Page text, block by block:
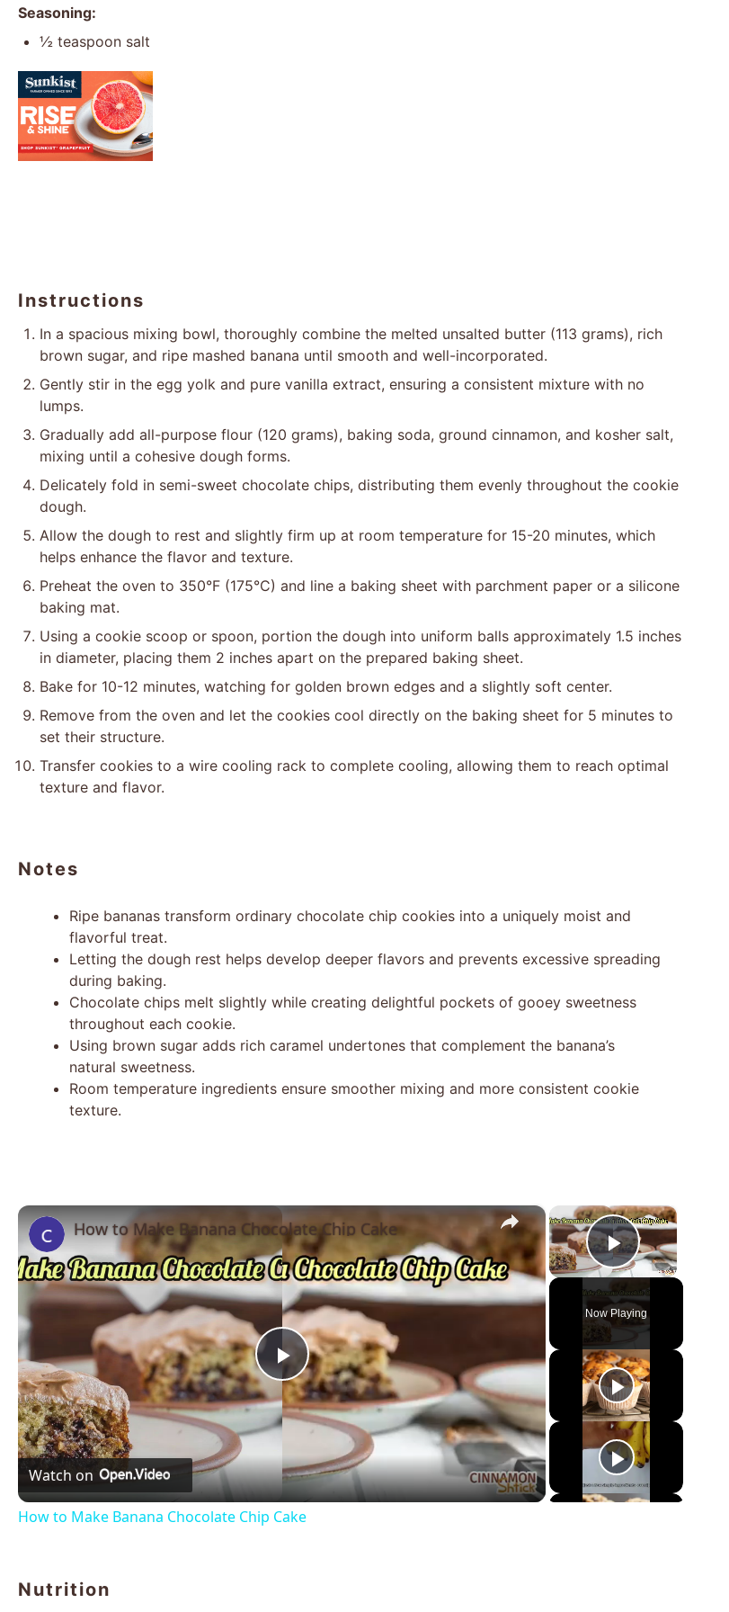
Seasoning:
½ teaspoon salt
Instructions
In a spacious mixing bowl, thoroughly combine the melted unsalted butter (113 grams), rich
brown sugar, and ripe mashed banana until smooth and well-incorporated.
Gently stir in the egg yolk and pure vanilla extract, ensuring a consistent mixture with no
lumps.
Gradually add all-purpose flour (120 grams), baking soda, ground cinnamon, and kosher salt,
mixing until a cohesive dough forms.
Delicately fold in semi-sweet chocolate chips, distributing them evenly throughout the cookie
dough.
Allow the dough to rest and slightly firm up at room temperature for 15-20 minutes, which
helps enhance the flavor and texture.
Preheat the oven to 350°F (175°C) and line a baking sheet with parchment paper or a silicone
baking mat.
Using a cookie scoop or spoon, portion the dough into uniform balls approximately 1.5 inches
in diameter, placing them 2 inches apart on the prepared baking sheet.
Bake for 10-12 minutes, watching for golden brown edges and a slightly soft center.
Remove from the oven and let the cookies cool directly on the baking sheet for 5 minutes to
set their structure.
Transfer cookies to a wire cooling rack to complete cooling, allowing them to reach optimal
texture and flavor.
Notes
Ripe bananas transform ordinary chocolate chip cookies into a uniquely moist and
flavorful treat.
Letting the dough rest helps develop deeper flavors and prevents excessive spreading
during baking.
Chocolate chips melt slightly while creating delightful pockets of gooey sweetness
throughout each cookie.
Using brown sugar adds rich caramel undertones that complement the banana’s
natural sweetness.
Room temperature ingredients ensure smoother mixing and more consistent cookie
texture.
×
Play Video
Now Playing
×
Play
Video
How to Make Banana Chocolate Chip Cake
Watch on
How to Make Banana Chocolate Chip Cake
Nutrition